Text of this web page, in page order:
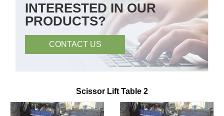
INTERESTED IN OUR
PRODUCTS?
CONTACT US
Scissor Lift Table 2